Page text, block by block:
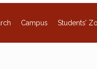
Campus Students’